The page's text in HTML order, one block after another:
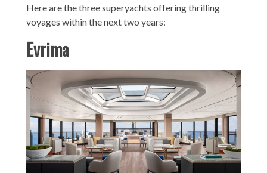
Here are the three superyachts offering thrilling
voyages within the next two years:
Evrima